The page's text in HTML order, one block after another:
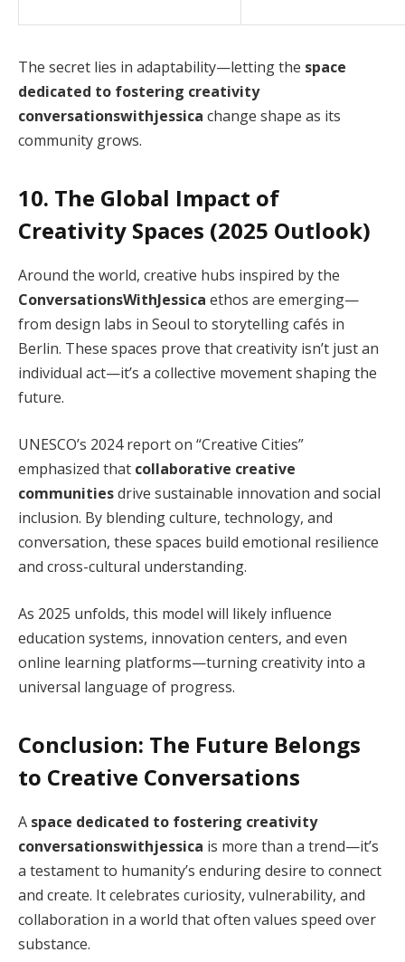
The secret lies in adaptability—letting the space
dedicated to fostering creativity
conversationswithjessica change shape as its
community grows.
10. The Global Impact of
Creativity Spaces (2025 Outlook)
Around the world, creative hubs inspired by the
ConversationsWithJessica ethos are emerging—
from design labs in Seoul to storytelling cafés in
Berlin. These spaces prove that creativity isn’t just an
individual act—it’s a collective movement shaping the
future.
UNESCO’s 2024 report on “Creative Cities”
emphasized that collaborative creative
communitiesdrive sustainable innovation and social
inclusion. By blending culture, technology, and
conversation, these spaces build emotional resilience
and cross-cultural understanding.
As 2025 unfolds, this model will likely influence
education systems, innovation centers, and even
online learning platforms—turning creativity into a
universal language of progress.
Conclusion: The Future Belongs
to Creative Conversations
A space dedicated to fostering creativity
conversationswithjessica is more than a trend—it’s
a testament to humanity’s enduring desire to connect
and create. It celebrates curiosity, vulnerability, and
collaboration in a world that often values speed over
substance.